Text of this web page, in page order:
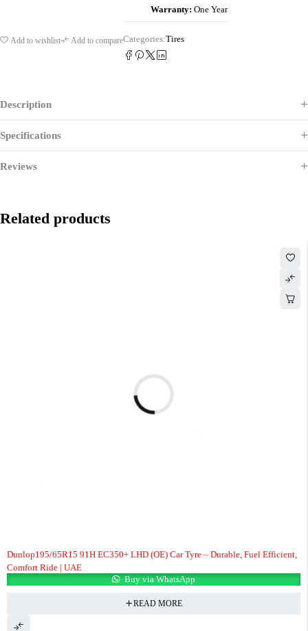
Warranty: One Year
Add to wishlist Add to compareCategories:Tires
Description
Specifications
Reviews
Related products
Dunlop195/65R15 91H EC350+ LHD (OE) Car Tyre – Durable, Fuel Efficient,
Comfort Ride | UAE
Buy via WhatsApp
READ MORE